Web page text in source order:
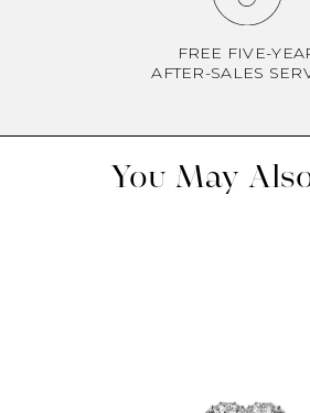
FREE FIVE-
AFTER-SALES
You May